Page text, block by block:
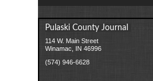
Pulaski County Journal
114 W. Main Street
Winamac, IN 46996
(574) 946-6628